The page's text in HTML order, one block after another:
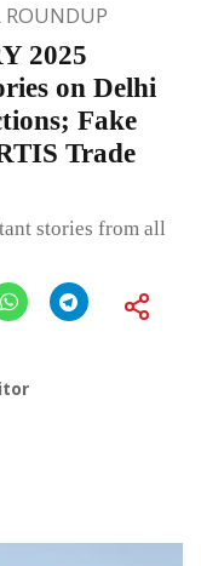
ROUNDUP
2025
on Delhi
Fake
Trade
stories from all